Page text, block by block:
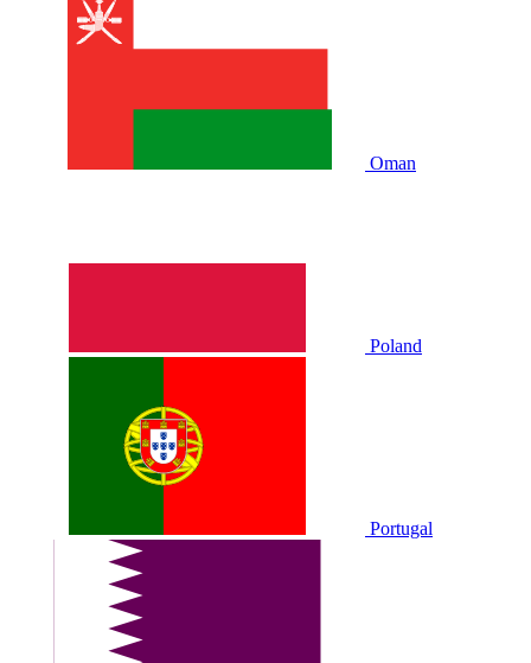
Oman
Poland
Portugal